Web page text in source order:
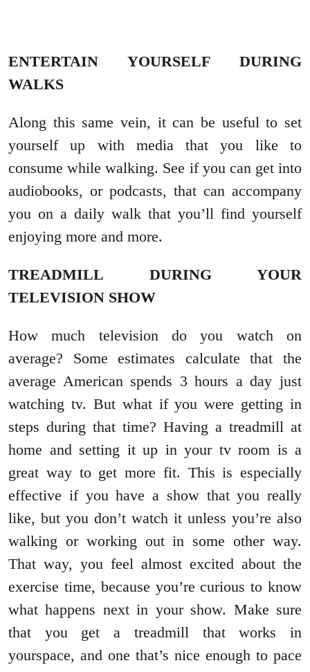
ENTERTAIN YOURSELF DURING
WALKS
Along this same vein, it can be useful to set
yourself up with media that you like to
consume while walking. See if you can get into
audiobooks, or podcasts, that can accompany
you on a daily walk that you’ll find yourself
enjoying more and more.
TREADMILL DURING YOUR
TELEVISION SHOW
How much television do you watch on
average? Some estimates calculate that the
average American spends 3 hours a day just
watching tv. But what if you were getting in
steps during that time? Having a treadmill at
home and setting it up in your tv room is a
great way to get more fit. This is especially
effective if you have a show that you really
like, but you don’t watch it unless you’re also
walking or working out in some other way.
That way, you feel almost excited about the
exercise time, because you’re curious to know
what happens next in your show. Make sure
that you get a treadmill that works in
yourspace, and one that’s nice enough to pace